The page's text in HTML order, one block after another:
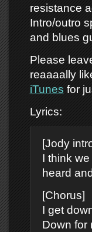
resistance
Intro/outro
and blues
Please
reaaaally
iTunes for
Lyrics:
[Jody
I think
heard
[Chorus]
I get
Down for